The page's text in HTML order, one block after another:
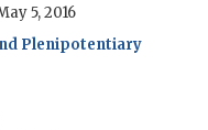
5, 2016
Plenipotentiary